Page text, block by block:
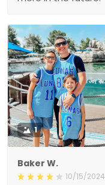
1
Baker W.
10/15/2024